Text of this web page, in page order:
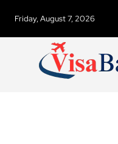
Friday, August 7, 2026